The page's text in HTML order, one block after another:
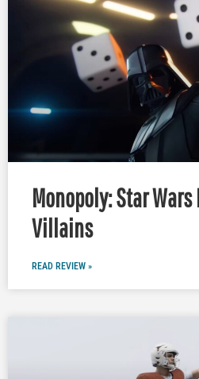
Monopoly: Star Wars
Villains
READ REVIEW »